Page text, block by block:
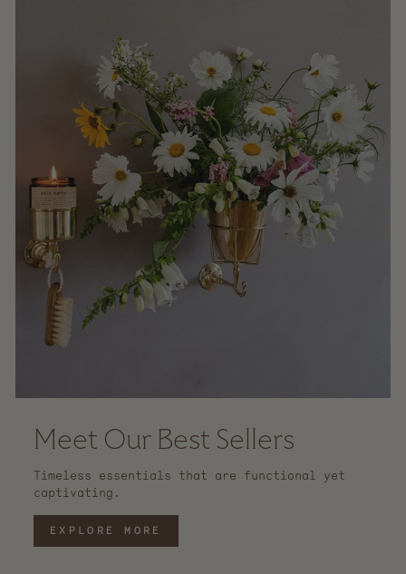
Meet Our Best Sellers
Timeless essentials that are functional yet
captivating.
EXPLORE MORE